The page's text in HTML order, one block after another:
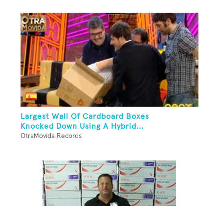
Largest Wall Of Cardboard Boxes
Knocked Down Using A Hybrid...
OtraMovida Records